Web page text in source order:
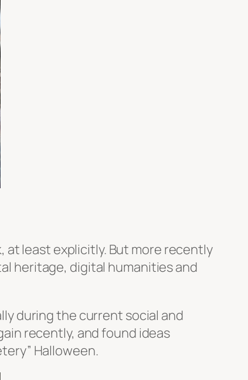
at least explicitly. But more recently
heritage, digital humanities and
during the current social and
recently, and found ideas
Halloween.